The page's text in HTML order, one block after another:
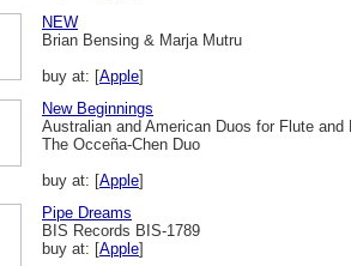
NEW
Brian Bensing & Marja Mutru
buy at: [Apple]
New Beginnings
Australian and American Duos for Flute and
The Occeña-Chen Duo
buy at: [Apple]
Pipe Dreams
BIS Records BIS-1789
buy at: [Apple]